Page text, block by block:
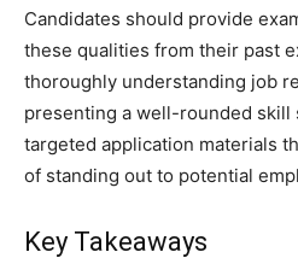
Candidates should provide
these qualities from their past
thoroughly understanding job
presenting a well-rounded skill
targeted application materials
of standing out to potential
Key Takeaways